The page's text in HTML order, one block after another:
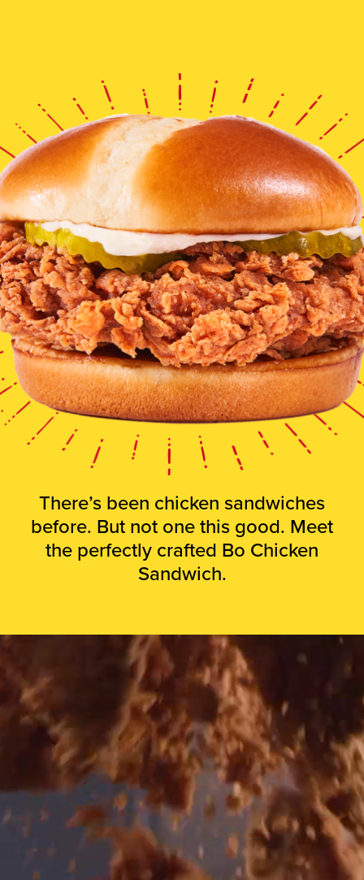
There’s been chicken sandwiches
before. But not one this good. Meet
the perfectly crafted Bo Chicken
Sandwich.